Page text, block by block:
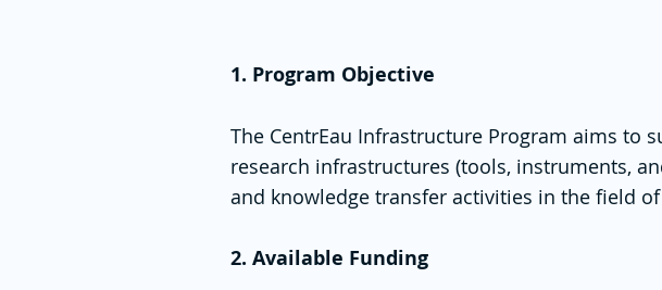
1. Program Objective
The CentrEau Infrastructure Program aims to
research infrastructures (tools, instruments,
and knowledge transfer activities in the field
2. Available Funding